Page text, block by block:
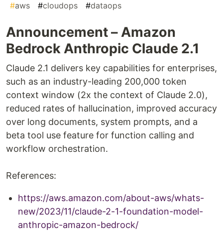
#aws #cloudops #dataops
Announcement – Amazon
Bedrock Anthropic Claude 2.1
Claude 2.1 delivers key capabilities for enterprises,
such as an industry-leading 200,000 token
context window (2x the context of Claude 2.0),
reduced rates of hallucination, improved accuracy
over long documents, system prompts, and a
beta tool use feature for function calling and
workflow orchestration.
References:
https://aws.amazon.com/about-aws/whats-
new/2023/11/claude-2-1-foundation-model-
anthropic-amazon-bedrock/